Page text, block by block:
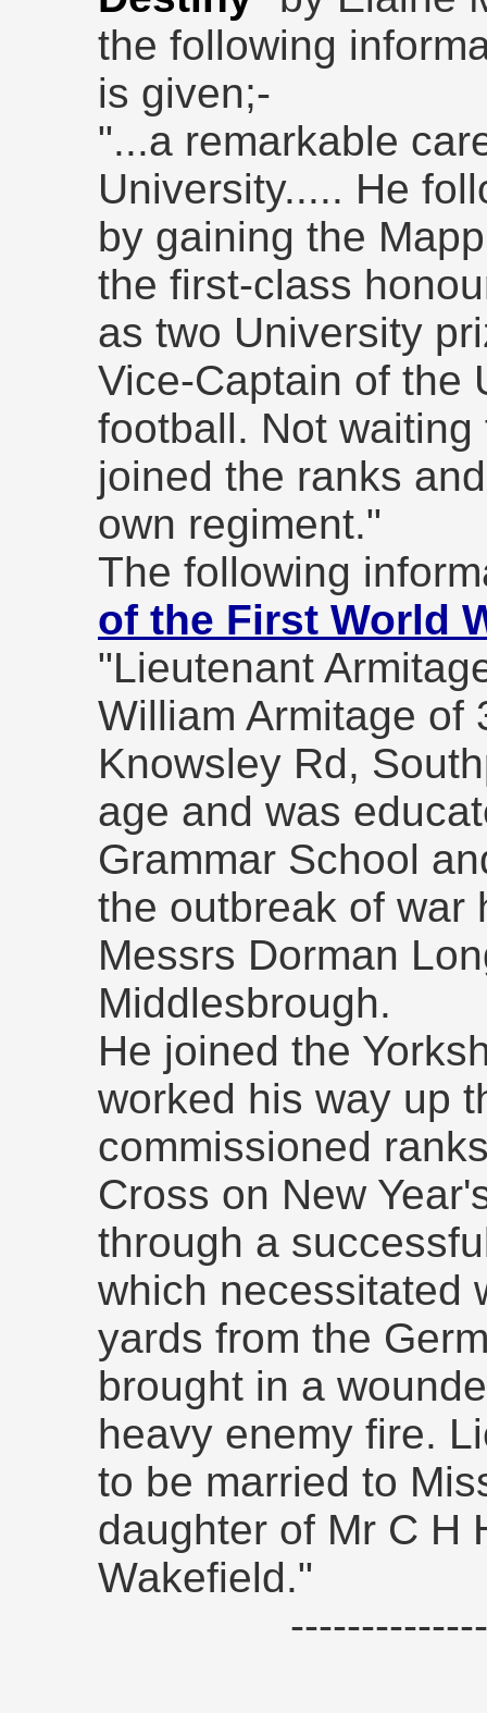
the following
is given;-
"...a remarkable
University..... He
by gaining the
the first-class
as two University
Vice-Captain of the
football. Not
joined the ranks
own regiment."
The following
of the First World
"Lieutenant
William Armitage of
Knowsley Rd,
age and was
Grammar School
the outbreak of war
Messrs Dorman
Middlesbrough.
He joined the
worked his way up
commissioned
Cross on New
through a
which necessitated
yards from the
brought in a
heavy enemy fire.
to be married to
daughter of Mr C H
Wakefield."